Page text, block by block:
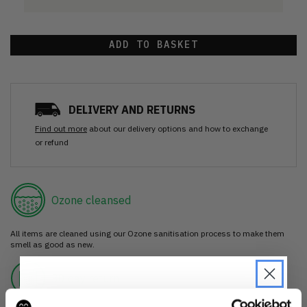
ADD TO BASKET
DELIVERY AND RETURNS
Find out more about our delivery options and how to exchange
or refund
Ozone cleansed
All items are cleaned using our Ozone sanitisation process to make them
smell as good as new.